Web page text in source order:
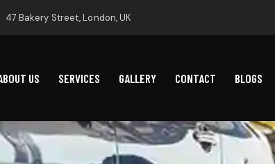
47 Bakery Street, London, UK
US SERVICES GALLERY CONTACT BLOGS